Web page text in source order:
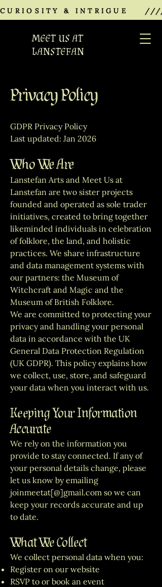
CURIOSITY &
MEET US AT
LANSTEFAN
Privacy Policy
GDPR Privacy Policy
Last updated: Jan 2026
Who We Are
Lanstefan Arts and Meet Us at
Lanstefan are two sister projects
founded and operated as sole trader
initiatives, created to bring together
likeminded individuals in celebration
of folklore, the land, and holistic
practices. We share infrastructure
and data management systems with
our partners: the Museum of
Witchcraft and Magic and the
Museum of British Folklore.
We are committed to protecting your
privacy and handling your personal
data in accordance with the UK
General Data Protection Regulation
(UK GDPR). This policy explains how
we collect, use, store, and safeguard
your data when you interact with us.
Keeping Your Information
Accurate
We rely on the information you
provide to stay connected. If any of
your personal details change, please
let us know by emailing
joinmeetat[@]gmail.com so we can
keep your records accurate and up
to date.
What We Collect
We collect personal data when you:
Register on our website
RSVP to or book an event